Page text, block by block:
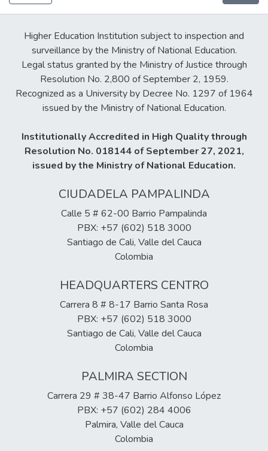
Higher Education Institution subject to inspection and
surveillance by the Ministry of National Education.
Legal status granted by the Ministry of Justice through
Resolution No. 2,800 of September 2, 1959.
Recognized as a University by Decree No. 1297 of 1964
issued by the Ministry of National Education.
Institutionally Accredited in High Quality through
Resolution No. 018144 of September 27, 2021,
issued by the Ministry of National Education.
CIUDADELA PAMPALINDA
Calle 5 # 62-00 Barrio Pampalinda
PBX: +57 (602) 518 3000
Santiago de Cali, Valle del Cauca
Colombia
HEADQUARTERS CENTRO
Carrera 8 # 8-17 Barrio Santa Rosa
PBX: +57 (602) 518 3000
Santiago de Cali, Valle del Cauca
Colombia
PALMIRA SECTION
Carrera 29 # 38-47 Barrio Alfonso López
PBX: +57 (602) 284 4006
Palmira, Valle del Cauca
Colombia